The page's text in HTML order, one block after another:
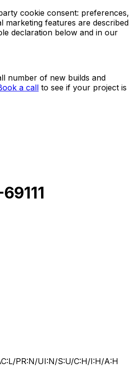
cookie consent: preferences,
marketing features are described
declaration below and in our
number of new builds and
a call to see if your project is
PR:N/UI:N/S:U/C:H/I:H/A:H